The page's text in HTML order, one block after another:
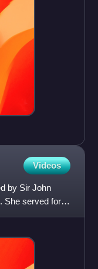
Videos
by Sir John
She served for